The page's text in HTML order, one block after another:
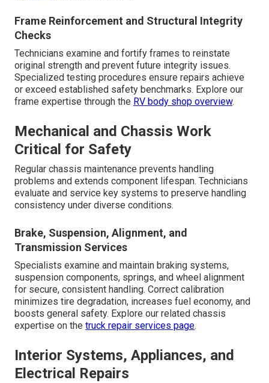
Frame Reinforcement and Structural Integrity
Checks
Technicians examine and fortify frames to reinstate
original strength and prevent future integrity issues.
Specialized testing procedures ensure repairs achieve
or exceed established safety benchmarks. Explore our
frame expertise through the RV body shop overview.
Mechanical and Chassis Work
Critical for Safety
Regular chassis maintenance prevents handling
problems and extends component lifespan. Technicians
evaluate and service key systems to preserve handling
consistency under diverse conditions.
Brake, Suspension, Alignment, and
Transmission Services
Specialists examine and maintain braking systems,
suspension components, springs, and wheel alignment
for secure, consistent handling. Correct calibration
minimizes tire degradation, increases fuel economy, and
boosts general safety. Explore our related chassis
expertise on the truck repair services page.
Interior Systems, Appliances, and
Electrical Repairs